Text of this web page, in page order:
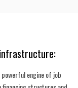
powerful engine of job